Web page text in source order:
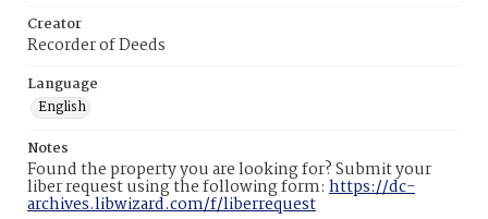
Creator
Recorder of Deeds
Language
English
Notes
Found the property you are looking for? Submit your
liber request using the following form: https://dc-
archives.libwizard.com/f/liberrequest